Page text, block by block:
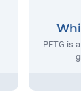
PETG is